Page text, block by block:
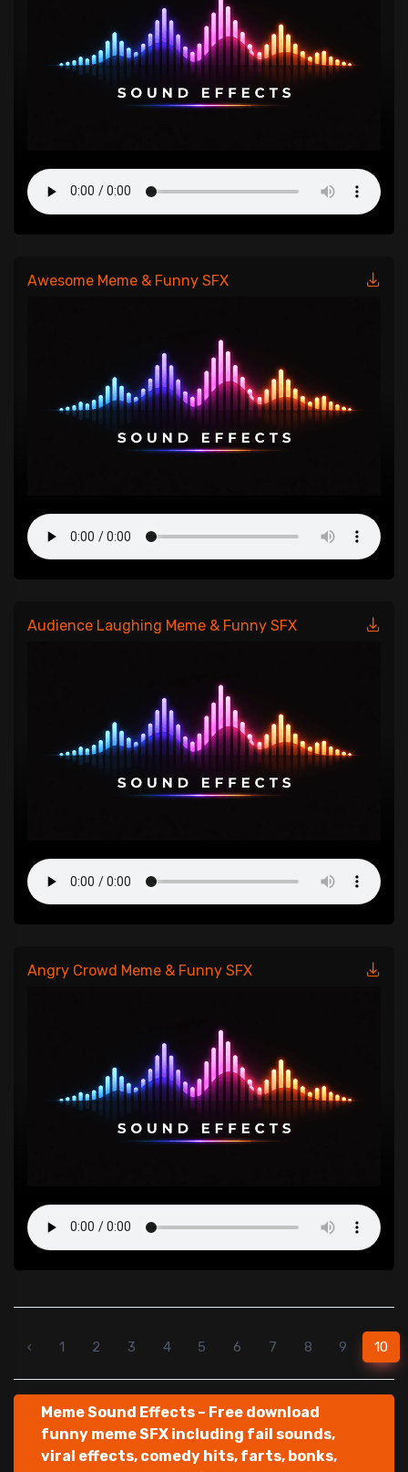
Awesome Meme & Funny SFX
Audience Laughing Meme & Funny SFX
Angry Crowd Meme & Funny SFX
‹ 1 2 3 4 5 6 7 8 9 10
Meme Sound Effects – Free download
funny meme SFX including fail sounds,
viral effects, comedy hits, farts, bonks,